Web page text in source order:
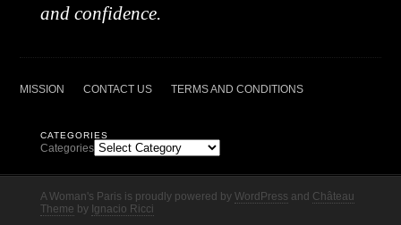
and confidence.
MISSION CONTACT US TERMS AND CONDITIONS
CATEGORIES
Categories
A Woman's Paris is proudly powered by WordPress and Château
Theme by Ignacio Ricci